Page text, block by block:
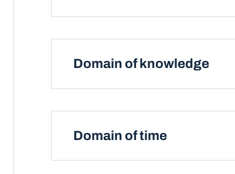
Domain of knowledge
Domain of time